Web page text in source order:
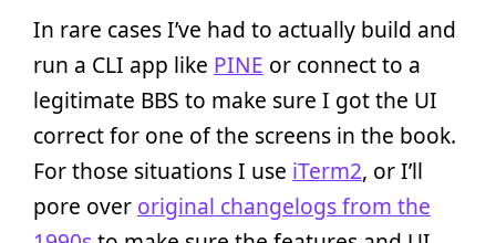
In rare cases I’ve had to actually build and
run a CLI app like PINE or connect to a
legitimate BBS to make sure I got the UI
correct for one of the screens in the book.
For those situations I use iTerm2, or I’ll
pore over original changelogs from the